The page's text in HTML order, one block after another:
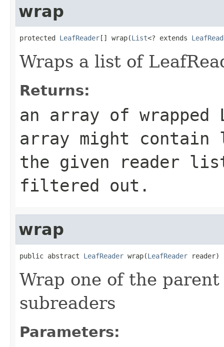
wrap
protected LeafReader[] wrap(List<? extends
Wraps a list of
Returns:
an array of wrapped
array might contain
the given reader
filtered out.
wrap
public abstract LeafReader wrap(LeafReader reader)
Wrap one of the
subreaders
Parameters: